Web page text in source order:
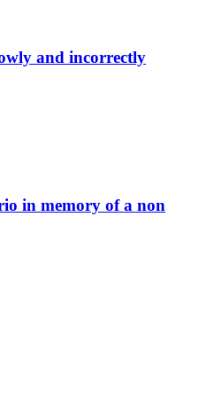
and incorrectly
in memory of a non